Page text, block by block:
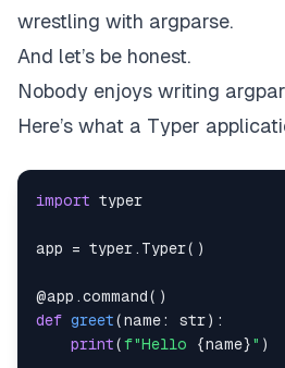
wrestling with argparse.
And let’s be honest.
Nobody enjoys writing
Here’s what a Typer
import
app = typer. Typer( )
@app .command( )
def greet(name: str) :
print(f"Hello {name}" )